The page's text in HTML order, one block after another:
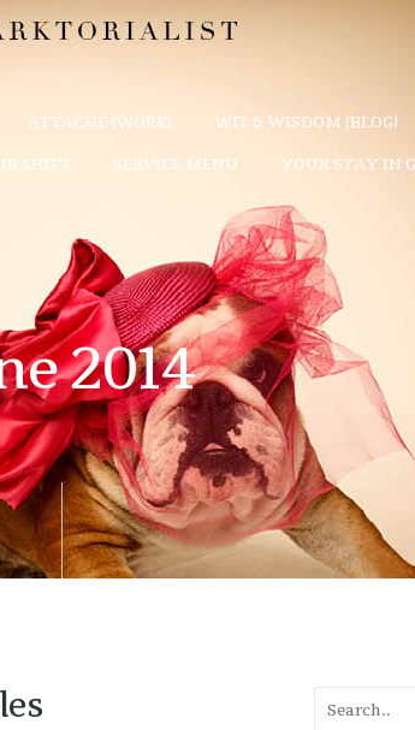
ATTACHÉ (WORK) WIT & WISDOM (BLOG)
SHIFT SERVICE MENU YOUR STAY IN
2014